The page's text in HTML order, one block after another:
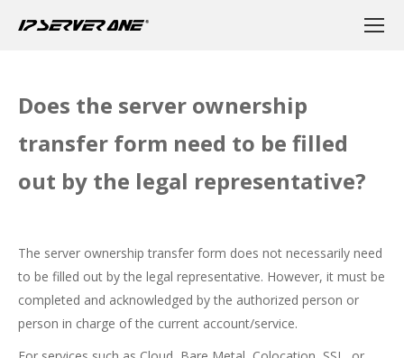
Does the server ownership
transfer form need to be filled
out by the legal representative?
The server ownership transfer form does not necessarily need
to be filled out by the legal representative. However, it must be
completed and acknowledged by the authorized person or
person in charge of the current account/service.